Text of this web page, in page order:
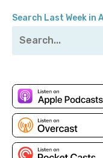
Search Last Week in